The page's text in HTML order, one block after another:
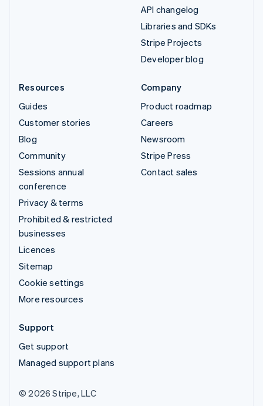
API changelog
Libraries and SDKs
Stripe Projects
Developer blog
Resources
Guides
Customer stories
Blog
Community
Sessions annual
conference
Privacy & terms
Prohibited & restricted
businesses
Licences
Sitemap
Cookie settings
More resources
Company
Product roadmap
Careers
Newsroom
Stripe Press
Contact sales
Support
Get support
Managed support plans
© 2026 Stripe, LLC